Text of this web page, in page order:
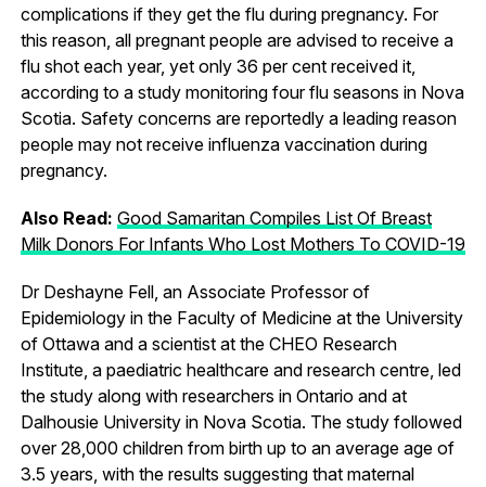
complications if they get the flu during pregnancy. For
this reason, all pregnant people are advised to receive a
flu shot each year, yet only 36 per cent received it,
according to a study monitoring four flu seasons in Nova
Scotia. Safety concerns are reportedly a leading reason
people may not receive influenza vaccination during
pregnancy.
Also Read: Good Samaritan Compiles List Of Breast
Milk Donors For Infants Who Lost Mothers To COVID-19
Dr Deshayne Fell, an Associate Professor of
Epidemiology in the Faculty of Medicine at the University
of Ottawa and a scientist at the CHEO Research
Institute, a paediatric healthcare and research centre, led
the study along with researchers in Ontario and at
Dalhousie University in Nova Scotia. The study followed
over 28,000 children from birth up to an average age of
3.5 years, with the results suggesting that maternal